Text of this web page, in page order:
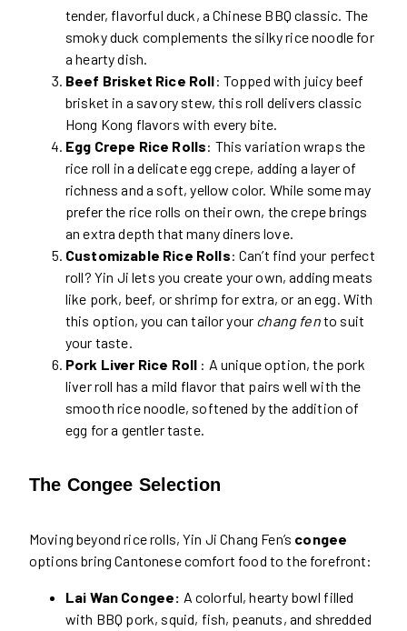
tender, flavorful duck, a Chinese BBQ classic. The
smoky duck complements the silky rice noodle for
a hearty dish.
Beef Brisket Rice Roll: Topped with juicy beef
brisket in a savory stew, this roll delivers classic
Hong Kong flavors with every bite.
Egg Crepe Rice Rolls: This variation wraps the
rice roll in a delicate egg crepe, adding a layer of
richness and a soft, yellow color. While some may
prefer the rice rolls on their own, the crepe brings
an extra depth that many diners love.
Customizable Rice Rolls: Can’t find your perfect
roll? Yin Ji lets you create your own, adding meats
like pork, beef, or shrimp for extra, or an egg. With
this option, you can tailor your chang fento suit
your taste.
Pork Liver Rice Roll : A unique option, the pork
liver roll has a mild flavor that pairs well with the
smooth rice noodle, softened by the addition of
egg for a gentler taste.
The Congee Selection
Moving beyond rice rolls, Yin Ji Chang Fen’s congee
options bring Cantonese comfort food to the forefront:
Lai Wan Congee: A colorful, hearty bowl filled
with BBQ pork, squid, fish, peanuts, and shredded